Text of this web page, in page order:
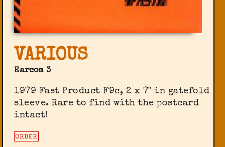
VARIOUS
Earcom 3
1979 Fast Product F9c, 2 x 7" in gatefold
sleeve. Rare to find with the postcard
intact!
ORDER